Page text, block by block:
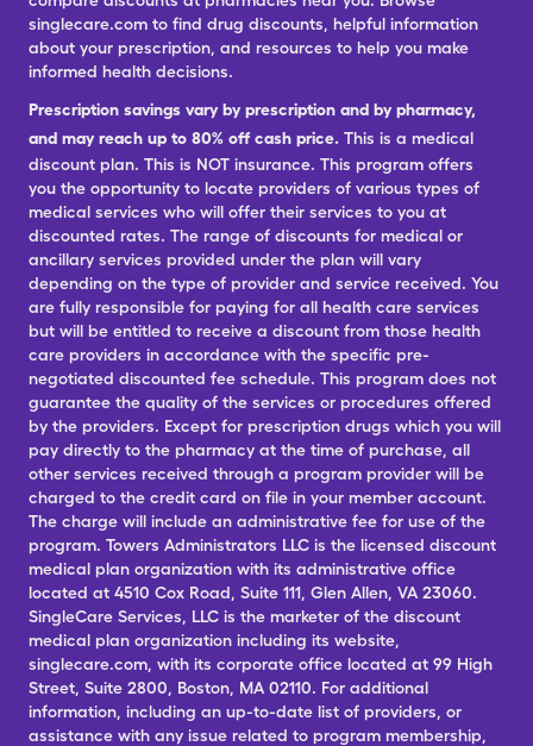
singlecare.com to find drug discounts, helpful information
about your prescription, and resources to help you make
informed health decisions.
Prescription savings vary by prescription and by pharmacy,
and may reach up to 80% off cash price. This is a medical
discount plan. This is NOT insurance. This program offers
you the opportunity to locate providers of various types of
medical services who will offer their services to you at
discounted rates. The range of discounts for medical or
ancillary services provided under the plan will vary
depending on the type of provider and service received. You
are fully responsible for paying for all health care services
but will be entitled to receive a discount from those health
care providers in accordance with the specific pre-
negotiated discounted fee schedule. This program does not
guarantee the quality of the services or procedures offered
by the providers. Except for prescription drugs which you will
pay directly to the pharmacy at the time of purchase, all
other services received through a program provider will be
charged to the credit card on file in your member account.
The charge will include an administrative fee for use of the
program. Towers Administrators LLC is the licensed discount
medical plan organization with its administrative office
located at 4510 Cox Road, Suite 111, Glen Allen, VA 23060.
SingleCare Services, LLC is the marketer of the discount
medical plan organization including its website,
singlecare.com, with its corporate office located at 99 High
Street, Suite 2800, Boston, MA 02110. For additional
information, including an up-to-date list of providers, or
assistance with any issue related to program membership,